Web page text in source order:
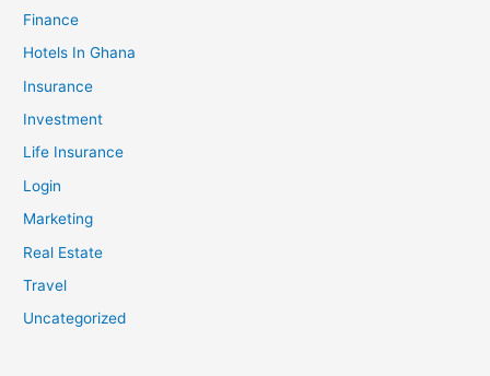
Finance
Hotels In Ghana
Insurance
Investment
Life Insurance
Login
Marketing
Real Estate
Travel
Uncategorized